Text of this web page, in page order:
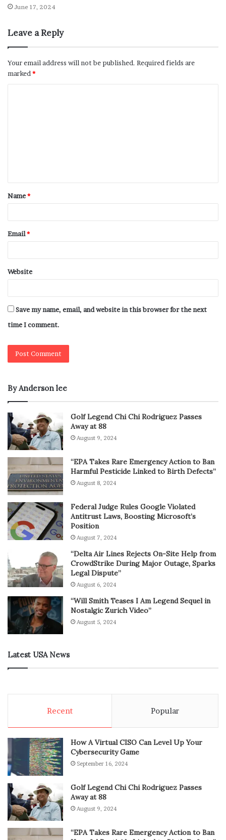
June 17, 2024
Leave a Reply
Your email address will not be published. Required fields are
marked *
Name*
Email*
Website
Save my name, email, and website in this browser for the next
time I comment.
By Anderson lee
Golf Legend Chi Chi Rodriguez Passes
Away at 88
August 9, 2024
“EPA Takes Rare Emergency Action to Ban
Harmful Pesticide Linked to Birth Defects”
August 8, 2024
Federal Judge Rules Google Violated
Antitrust Laws, Boosting Microsoft’s
Position
August 7, 2024
“Delta Air Lines Rejects On-Site Help from
CrowdStrike During Major Outage, Sparks
Legal Dispute”
August 6, 2024
“Will Smith Teases I Am Legend Sequel in
Nostalgic Zurich Video”
August 5, 2024
Latest USA News
Recent Popular
How A Virtual CISO Can Level Up Your
Cybersecurity Game
September 16, 2024
Golf Legend Chi Chi Rodriguez Passes
Away at 88
August 9, 2024
“EPA Takes Rare Emergency Action to Ban